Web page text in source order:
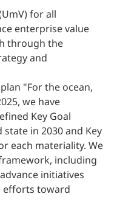
for all
enterprise value
through the
and
"For the ocean,
we have
Key Goal
in 2030 and Key
each materiality. We
including
initiatives
efforts toward